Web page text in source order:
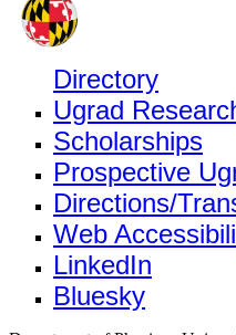
Directory
Ugrad
Scholarships
Prospective
Directions/
Web
LinkedIn
Bluesky